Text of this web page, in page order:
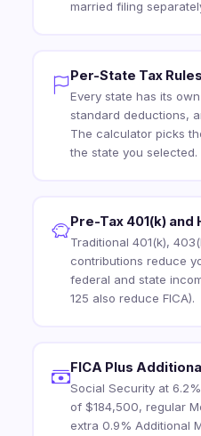
married filing
Per-State Tax Rules
Every state has its
standard deductions,
The calculator picks
the state you selected.
Pre-Tax 401(k) and
Traditional 401(k),
contributions reduce
federal and state
125 also reduce FICA).
FICA Plus
Social Security at
of $184,500, regular
extra 0.9% Additional